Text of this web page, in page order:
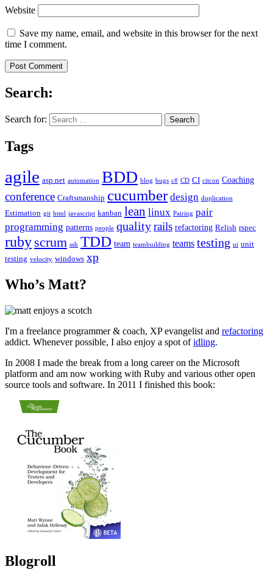
Website
Save my name, email, and website in this browser for the next
time I comment.
Search:
Search for:
Tags
agile asp.net automation BDD blog bugs c# CD CI citcon Coaching
conference Craftsmanship cucumber design duplication
Estimation git html javascript kanban lean linux Pairing pair
programming patterns people qualityrails refactoring Relish rspec
ruby scrum ssh TDD team teambuilding teams testing ui unit
testing velocity windows xp
Who’s Matt?
I'm a freelance programmer & coach, XP evangelist and refactoring
addict. Whenever possible, I also enjoy a spot ofidling.
In 2008 I made the break from a long career on the Microsoft
platform and am now working with Ruby and various other open
source tools and software. In 2011 I finished this book:
Blogroll